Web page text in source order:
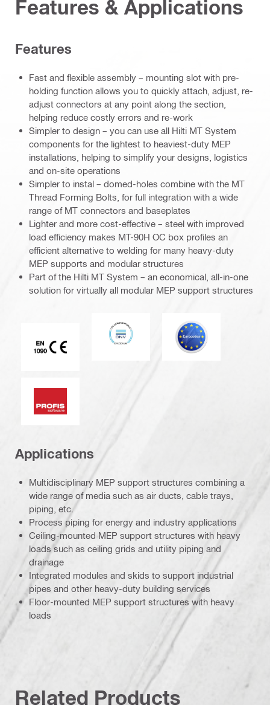
Features & Applications
Features
Fast and flexible assembly – mounting slot with pre-
holding function allows you to quickly attach, adjust, re-
adjust connectors at any point along the section,
helping reduce costly errors and re-work
Simpler to design – you can use all Hilti MT System
components for the lightest to heaviest-duty MEP
installations, helping to simplify your designs, logistics
and on-site operations
Simpler to instal – domed-holes combine with the MT
Thread Forming Bolts, for full integration with a wide
range of MT connectors and baseplates
Lighter and more cost-effective – steel with improved
load efficiency makes MT-90H OC box profiles an
efficient alternative to welding for many heavy-duty
MEP supports and modular structures
Part of the Hilti MT System – an economical, all-in-one
solution for virtually all modular MEP support structures
CE EN 1090 mark
DNV Eurocode
PROFIS software
Applications
Multidisciplinary MEP support structures combining a
wide range of media such as air ducts, cable trays,
piping, etc.
Process piping for energy and industry applications
Ceiling-mounted MEP support structures with heavy
loads such as ceiling grids and utility piping and
drainage
Integrated modules and skids to support industrial
pipes and other heavy-duty building services
Floor-mounted MEP support structures with heavy
loads
Related Products